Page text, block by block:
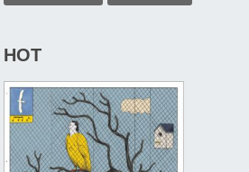
HOT